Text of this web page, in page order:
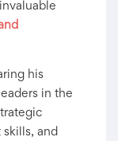
his
in the
and